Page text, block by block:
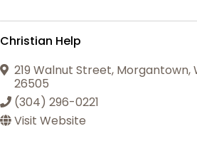
Christian Help
219 Walnut Street, Morgantown,
26505
(304) 296-0221
Visit Website